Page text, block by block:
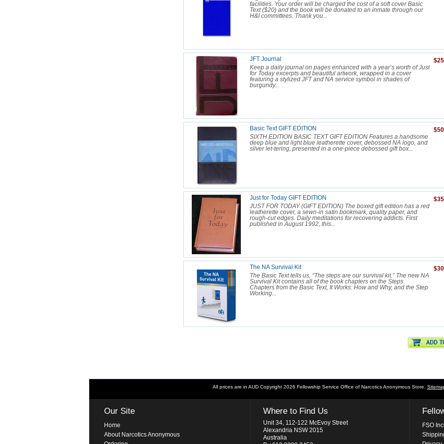
facilities. Your order will be charged the cost of a soft cover Basic
Text ($20) and the book will be donated to an inmate through our
H&I committees. Thank you...
JFT Journal
Keep a daily journal on pages enhanced with a year’s worth of Just
for Today excerpts and beautiful artwork, wrapped in a cover
featuring a stylized JFT and NA service symbol in shades of
burgundy...
Basic Text GIFT EDITION
SIXTH EDITION BASIC TEXT GIFT EDITION Features a handsome
deep blue and light blue leatherette cover, debossed NA logo, and
silver let-tering, presented in a one-piece debossed gift box...
Just for Today GIFT EDITION
JUST FOR TODAY (GIFT EDITION) The boxed gift edition has a red
leatherette cover, a sewn-in satin bookmark, quality paper, and
rough-cut edges. Daily meditations for recovering addicts. First
published in August 1992, this...
The NA Survival Kit
The Basic Text tells us, “The steps are our survival kit.” The new NA
Survival Kit contains all of the book chapters on the Steps.
Chapters from the Basic Text, It Works: How and Why, and the Step
Working...
All prices are in AUDCopyright 2026 Fellowship Service Office of Narcotics Anonymous Store.
Our Site
Home
About Narcotics Anonymous
Where to Find Us
Unit 34, 112-122 McEvoy Street
Alexandria NSW 2015
Australia
FSO